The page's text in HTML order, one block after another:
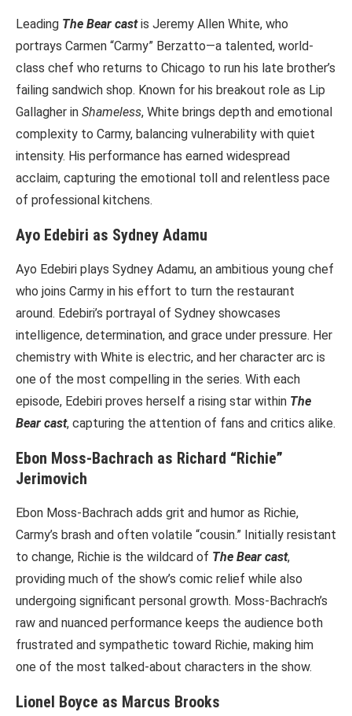
Leading The Bear castis Jeremy Allen White, who
portrays Carmen “Carmy” Berzatto—a talented, world-
class chef who returns to Chicago to run his late brother’s
failing sandwich shop. Known for his breakout role as Lip
Gallagher in Shameless, White brings depth and emotional
complexity to Carmy, balancing vulnerability with quiet
intensity. His performance has earned widespread
acclaim, capturing the emotional toll and relentless pace
of professional kitchens.
Ayo Edebiri as Sydney Adamu
Ayo Edebiri plays Sydney Adamu, an ambitious young chef
who joins Carmy in his effort to turn the restaurant
around. Edebiri’s portrayal of Sydney showcases
intelligence, determination, and grace under pressure. Her
chemistry with White is electric, and her character arc is
one of the most compelling in the series. With each
episode, Edebiri proves herself a rising star within The
Bear cast, capturing the attention of fans and critics alike.
Ebon Moss-Bachrach as Richard “Richie”
Jerimovich
Ebon Moss-Bachrach adds grit and humor as Richie,
Carmy’s brash and often volatile “cousin.” Initially resistant
to change, Richie is the wildcard of The Bear cast,
providing much of the show’s comic relief while also
undergoing significant personal growth. Moss-Bachrach’s
raw and nuanced performance keeps the audience both
frustrated and sympathetic toward Richie, making him
one of the most talked-about characters in the show.
Lionel Boyce as Marcus Brooks